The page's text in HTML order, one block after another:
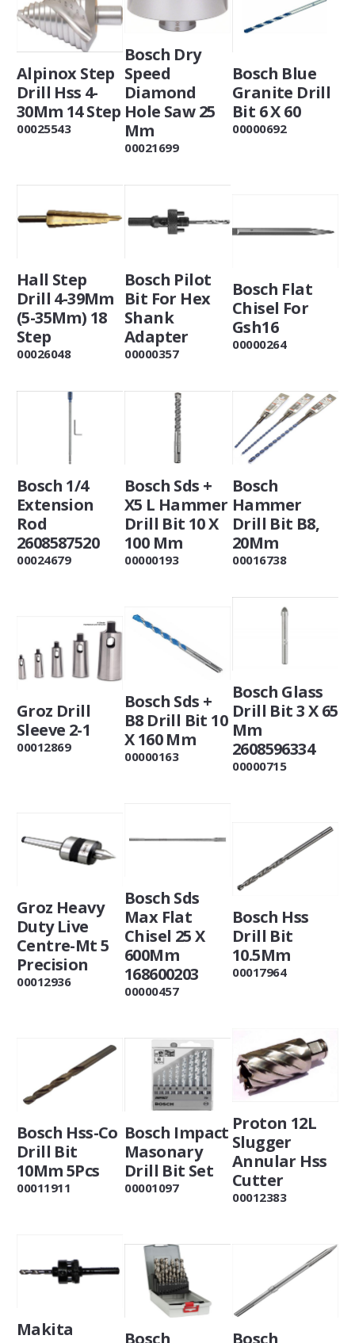
Alpinox Step
Drill Hss 4-
30Mm 14 Step
00025543
Bosch Dry
Speed
Diamond
Hole Saw 25
Mm
00021699
Bosch Blue
Granite Drill
Bit 6 X 60
00000692
Hall Step
Drill 4-39Mm
(5-35Mm) 18
Step
00026048
Bosch Pilot
Bit For Hex
Shank
Adapter
00000357
Bosch Flat
Chisel For
Gsh16
00000264
Bosch 1/4
Extension
Rod
2608587520
00024679
Bosch Sds +
X5 L Hammer
Drill Bit 10 X
100 Mm
00000193
Bosch
Hammer
Drill Bit B8,
20Mm
00016738
Groz Drill
Sleeve 2-1
00012869
Bosch Sds +
B8 Drill Bit 10
X 160 Mm
00000163
Bosch Glass
Drill Bit 3 X 65
Mm
2608596334
00000715
Groz Heavy
Duty Live
Centre-Mt 5
Precision
00012936
Bosch Sds
Max Flat
Chisel 25 X
600Mm
168600203
00000457
Bosch Hss
Drill Bit
10.5Mm
00017964
Bosch Hss-Co
Drill Bit
10Mm 5Pcs
00011911
Bosch Impact
Masonary
Drill Bit Set
00001097
Proton 12L
Slugger
Annular Hss
Cutter
00012383
Makita
Bosch Bosch